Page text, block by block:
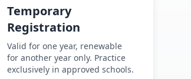
Temporary
Registration
Valid for one year, renewable
for another year only. Practice
exclusively in approved schools.